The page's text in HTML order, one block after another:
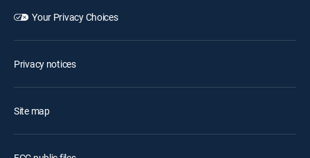
Your Privacy Choices
Privacy notices
Site map